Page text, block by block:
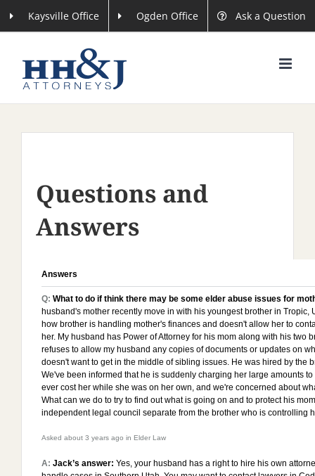
to
Kaysville Office Ogden Office Ask a Question
Questions and
Answers